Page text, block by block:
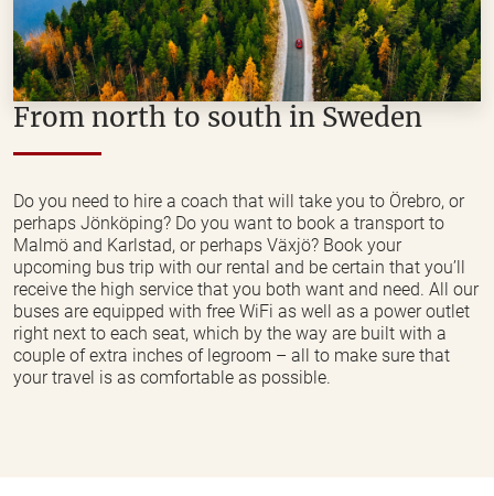
From north to south in Sweden
Do you need to hire a coach that will take you to Örebro, or
perhaps Jönköping? Do you want to book a transport to
Malmö and Karlstad, or perhaps Växjö? Book your
upcoming bus trip with our rental and be certain that you’ll
receive the high service that you both want and need. All our
buses are equipped with free WiFi as well as a power outlet
right next to each seat, which by the way are built with a
couple of extra inches of legroom – all to make sure that
your travel is as comfortable as possible.